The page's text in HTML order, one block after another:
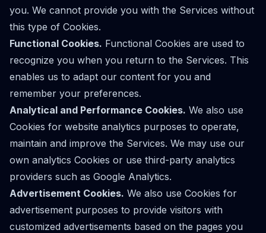
you. We cannot provide you with the Services without
this type of Cookies.
Functional Cookies. Functional Cookies are used to
recognize you when you return to the Services. This
enables us to adapt our content for you and
remember your preferences.
Analytical and Performance Cookies. We also use
Cookies for website analytics purposes to operate,
maintain and improve the Services. We may use our
own analytics Cookies or use third-party analytics
providers such as Google Analytics.
Advertisement Cookies. We also use Cookies for
advertisement purposes to provide visitors with
customized advertisements based on the pages you